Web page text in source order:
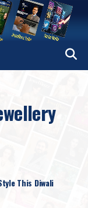
This Diwali